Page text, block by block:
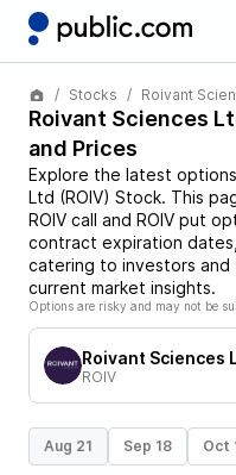
Stocks Roivant
Roivant Sciences
and Prices
Explore the latest
Ltd (ROIV) Stock. This
ROIV call and ROIV put
contract expiration
catering to investors and
current market insights.
Options are risky and may not be
Roivant Sciences
ROIV
Aug 21 Sep 18 Oct